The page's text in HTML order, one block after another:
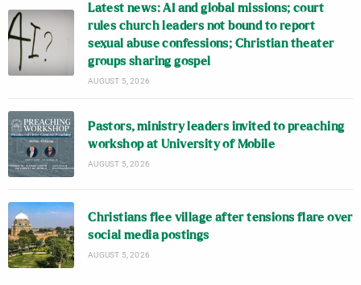
Latest news: AI and global missions; court
rules church leaders not bound to report
sexual abuse confessions; Christian theater
groups sharing gospel
AUGUST 5, 2026
Pastors, ministry leaders invited to preaching
workshop at University of Mobile
AUGUST 5, 2026
Christians flee village after tensions flare over
social media postings
AUGUST 5, 2026